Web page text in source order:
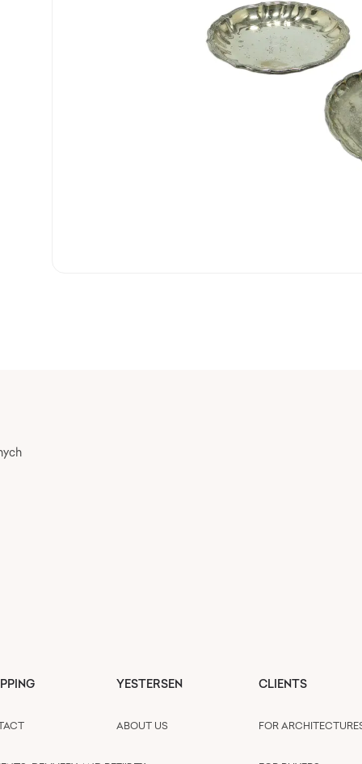
YESTERSEN
ABOUT US
CLIENTS
FOR